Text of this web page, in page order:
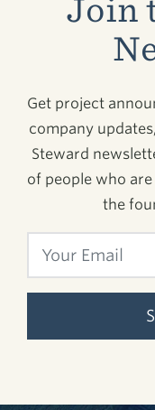
Join
Get project
company
Steward
of people who
the